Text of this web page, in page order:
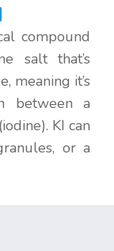
compound
salt that’s
meaning it’s
between a
KI can
or a